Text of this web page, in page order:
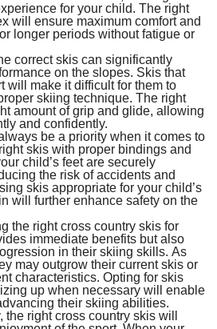
for your child. The right
will ensure maximum comfort and
longer periods without fatigue or
correct skis can significantly
on the slopes. Skis that
will make it difficult for them to
skiing technique. The right
amount of grip and glide, allowing
and confidently.
be a priority when it comes to
skis with proper bindings and
child’s feet are securely
the risk of accidents and
skis appropriate for your child’s
will further enhance safety on the
the right cross country skis for
immediate benefits but also
in their skiing skills. As
may outgrow their current skis or
characteristics. Opting for skis
up when necessary will enable
their skiing abilities.
the right cross country skis will